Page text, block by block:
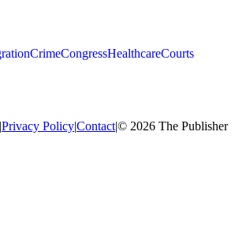
CrimeCongressHealthcareCourts
|Privacy Policy|Contact|© 2026 The Publisher